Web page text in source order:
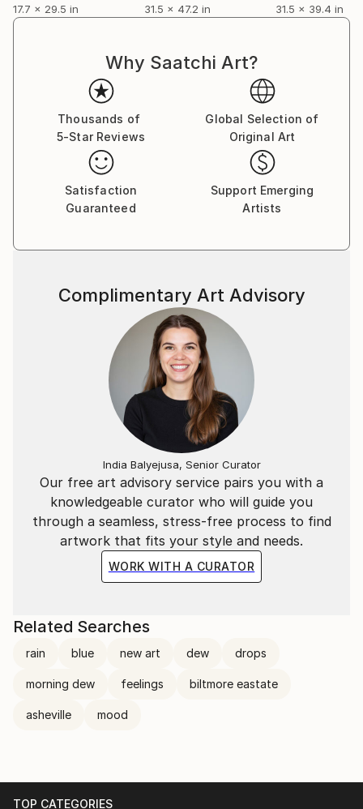
17.7 x 29.5 in
31.5 x 47.2 in
31.5 x 39.4 in
Why Saatchi Art?
Thousands of
5-Star Reviews
Global Selection of
Original Art
Satisfaction
Guaranteed
Support Emerging
Artists
Our free art advisory service pairs you with a
knowledgeable curator who will guide you
through a seamless, stress-free process to find
artwork that fits your style and needs.
WORK WITH A CURATOR
Complimentary Art Advisory
India Balyejusa, Senior Curator
Related Searches
rain blue new art dew drops
morning dew feelings biltmore eastate
asheville mood
TOP CATEGORIES